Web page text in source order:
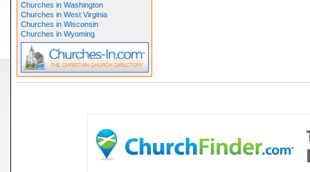
Churches in Washington
Churches in West Virginia
Churches in Wisconsin
Churches in Wyoming